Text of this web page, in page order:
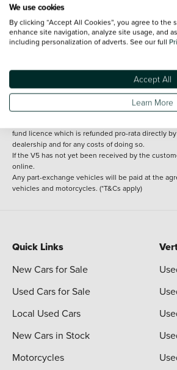
Bodywork
Every effort has been
such data does not imply any endorsement of
delivery cost is calculated at an additional £2 per
Applies to all
fund licence which is refunded pro-rata directly
dealership and for any costs of doing so.
If the V5 has not yet been received by the
online.
Any part-exchange vehicles will be paid at the
vehicles and motorcycles. (*T&Cs apply)
Quick Links
New Cars for Sale
Used Cars for Sale
Local Used Cars
New Cars in Stock
Motorcycles
We use cookies
By clicking “Accept All Cookies”, you agree to
enhance site navigation, analyze site usage, and
including personalization of adverts. See our full
Accept All
Learn More